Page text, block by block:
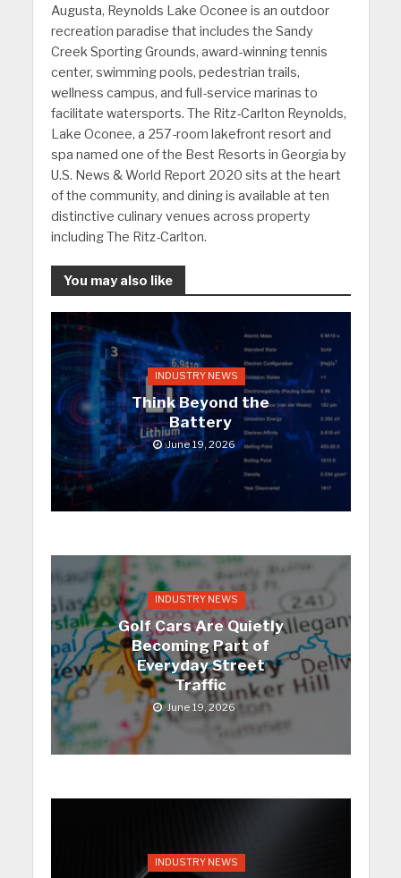
Augusta, Reynolds Lake Oconee is an outdoor
recreation paradise that includes the Sandy
Creek Sporting Grounds, award-winning tennis
center, swimming pools, pedestrian trails,
wellness campus, and full-service marinas to
facilitate watersports. The Ritz-Carlton Reynolds,
Lake Oconee, a 257-room lakefront resort and
spa named one of the Best Resorts in Georgia by
U.S. News & World Report 2020 sits at the heart
of the community, and dining is available at ten
distinctive culinary venues across property
including The Ritz-Carlton.
You may also like
INDUSTRY NEWS
Think Beyond the
Battery
June 19, 2026
INDUSTRY NEWS
Golf Cars Are Quietly
Becoming Part of
Everyday Street
Traffic
June 19, 2026
INDUSTRY NEWS